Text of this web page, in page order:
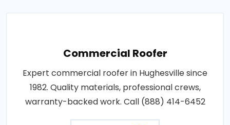
Commercial Roofer
Expert commercial roofer in Hughesville since
1982. Quality materials, professional crews,
warranty-backed work. Call (888) 414-6452